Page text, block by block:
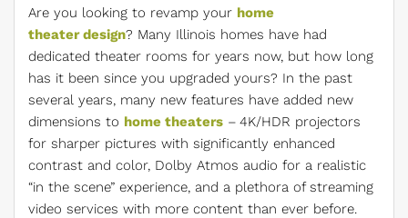
Are you looking to revamp your home
theater design? Many Illinois homes have had
dedicated theater rooms for years now, but how long
has it been since you upgraded yours? In the past
several years, many new features have added new
dimensions to home theaters – 4K/HDR projectors
for sharper pictures with significantly enhanced
contrast and color, Dolby Atmos audio for a realistic
“in the scene” experience, and a plethora of streaming
video services with more content than ever before.